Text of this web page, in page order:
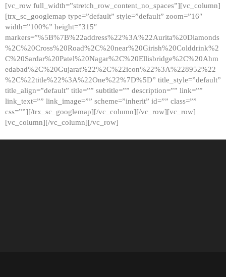
[vc_row full_width=”stretch_row_content_no_spaces”][vc_column]
[trx_sc_googlemap type=”default” style=”default” zoom=”16″
width=”100%” height=”315″
markers=”%5B%7B%22address%22%3A%22Aurita%20Diamonds
%2C%20Cross%20Road%2C%20near%20Girish%20Colddrink%2
C%20Sardar%20Patel%20Nagar%2C%20Ellisbridge%2C%20Ahm
edabad%2C%20Gujarat%22%2C%22icon%22%3A%228952%22
%2C%22title%22%3A%22One%22%7D%5D” title_style=”default”
title_align=”default” title=”” subtitle=”” description=”” link=””
link_text=”” link_image=”” scheme=”inherit” id=”” class=””
css=””][/trx_sc_googlemap][/vc_column][/vc_row][vc_row]
[vc_column][/vc_column][/vc_row]